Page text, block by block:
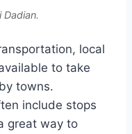
Dadian.
local
to take
towns.
include stops
great way to